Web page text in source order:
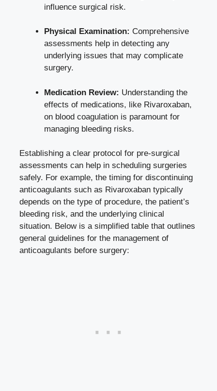
influence surgical risk.
Physical Examination: Comprehensive
assessments help in detecting any
underlying issues that may complicate
surgery.
Medication Review: Understanding the
effects of medications, like Rivaroxaban,
on blood coagulation is paramount for
managing bleeding risks.
Establishing a clear protocol for pre-surgical
assessments can help in scheduling surgeries
safely. For example, the timing for discontinuing
anticoagulants such as Rivaroxaban typically
depends on the type of procedure, the patient’s
bleeding risk, and the underlying clinical
situation. Below is a simplified table that outlines
general guidelines for the management of
anticoagulants before surgery: